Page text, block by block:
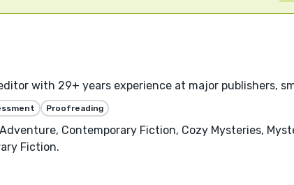
with 29+ years experience at major publishers,
Proofreading
Contemporary Fiction, Cozy Mysteries,
Fiction.